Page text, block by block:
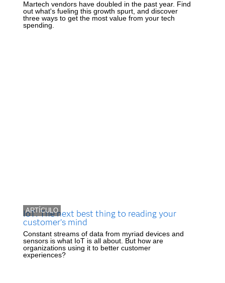
Martech vendors have doubled in the past year. Find
out what's fueling this growth spurt, and discover
three ways to get the most value from your tech
spending.
ARTÍCULO
IoT: The next best thing to reading your
customer’s mind
Constant streams of data from myriad devices and
sensors is what IoT is all about. But how are
organizations using it to better customer
experiences?